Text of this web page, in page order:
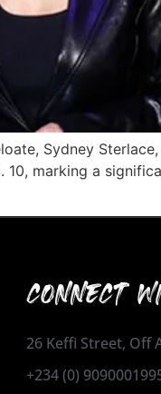
Sydney
marking a
CONNECT
26 Keffi Street, Off
+234 (0)